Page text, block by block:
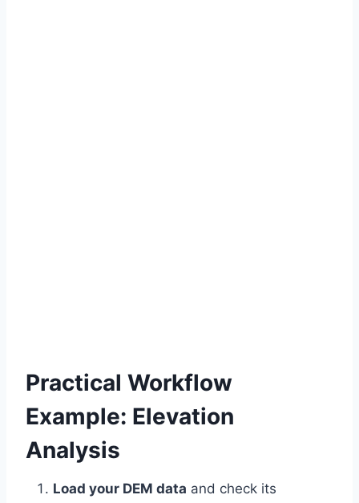
Practical Workflow
Example: Elevation
Analysis
Load your DEM data and check its